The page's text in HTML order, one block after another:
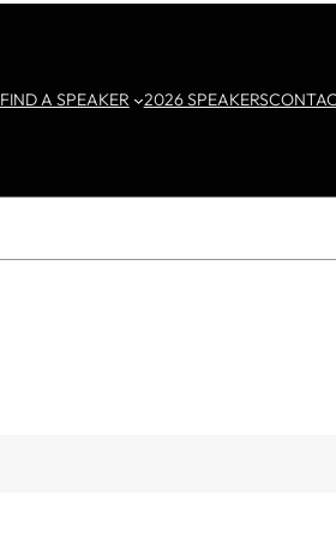
FIND A SPEAKER 2026 SPEAKERS